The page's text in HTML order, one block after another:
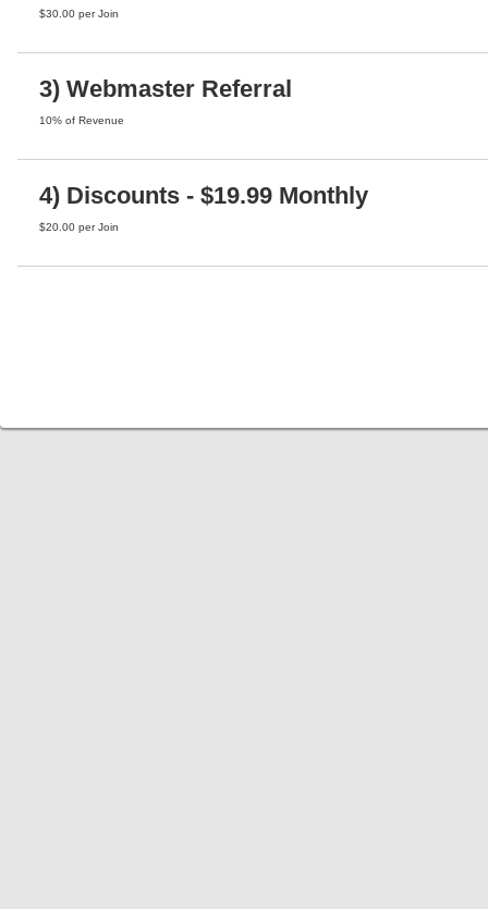
$30.00 per Join
3) Webmaster Referral
10% of Revenue
4) Discounts - $19.99 Monthly
$20.00 per Join